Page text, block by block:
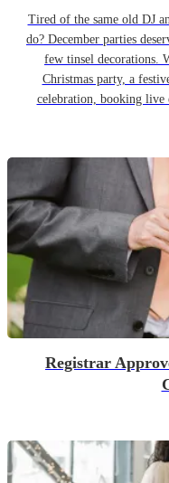
Tired of the same old DJ
do? December parties
few tinsel decorations.
Christmas party, a
celebration, booking live
Registrar